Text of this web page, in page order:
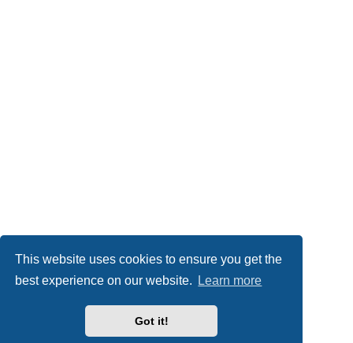
This website uses cookies to ensure you get the
best experience on our website.
Learn more
Got it!